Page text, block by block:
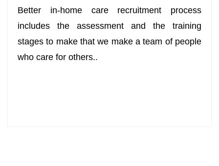
Better in-home care recruitment process
includes the assessment and the training
stages to make that we make a team of people
who care for others..